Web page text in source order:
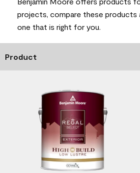
projects, compare these products
one that is right for you.
Product